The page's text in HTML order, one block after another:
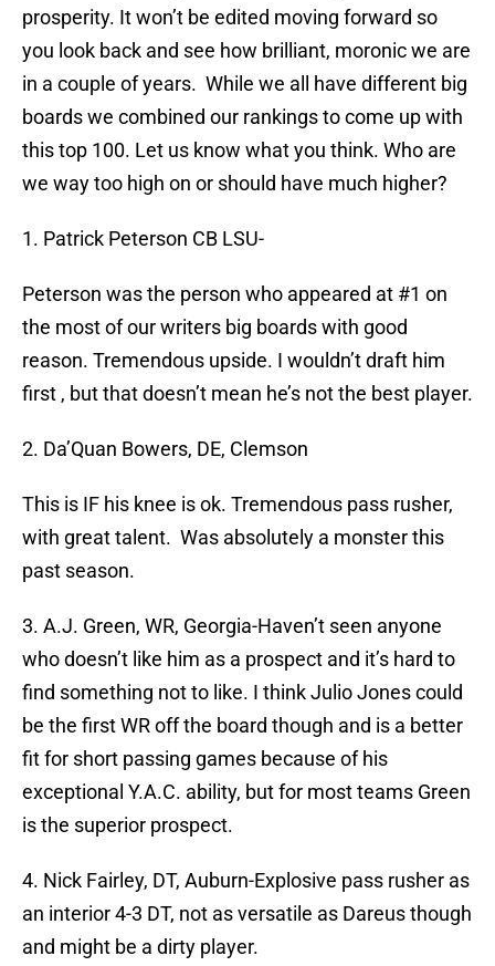
prosperity. It won’t be edited moving forward so
you look back and see how brilliant, moronic we are
in a couple of years. While we all have different big
boards we combined our rankings to come up with
this top 100. Let us know what you think. Who are
we way too high on or should have much higher?
1. Patrick Peterson CB LSU-
Peterson was the person who appeared at #1 on
the most of our writers big boards with good
reason. Tremendous upside. I wouldn’t draft him
first , but that doesn’t mean he’s not the best player.
2. Da’Quan Bowers, DE, Clemson
This is IF his knee is ok. Tremendous pass rusher,
with great talent. Was absolutely a monster this
past season.
3. A.J. Green, WR, Georgia-Haven’t seen anyone
who doesn’t like him as a prospect and it’s hard to
find something not to like. I think Julio Jones could
be the first WR off the board though and is a better
fit for short passing games because of his
exceptional Y.A.C. ability, but for most teams Green
is the superior prospect.
4. Nick Fairley, DT, Auburn-Explosive pass rusher as
an interior 4-3 DT, not as versatile as Dareus though
and might be a dirty player.